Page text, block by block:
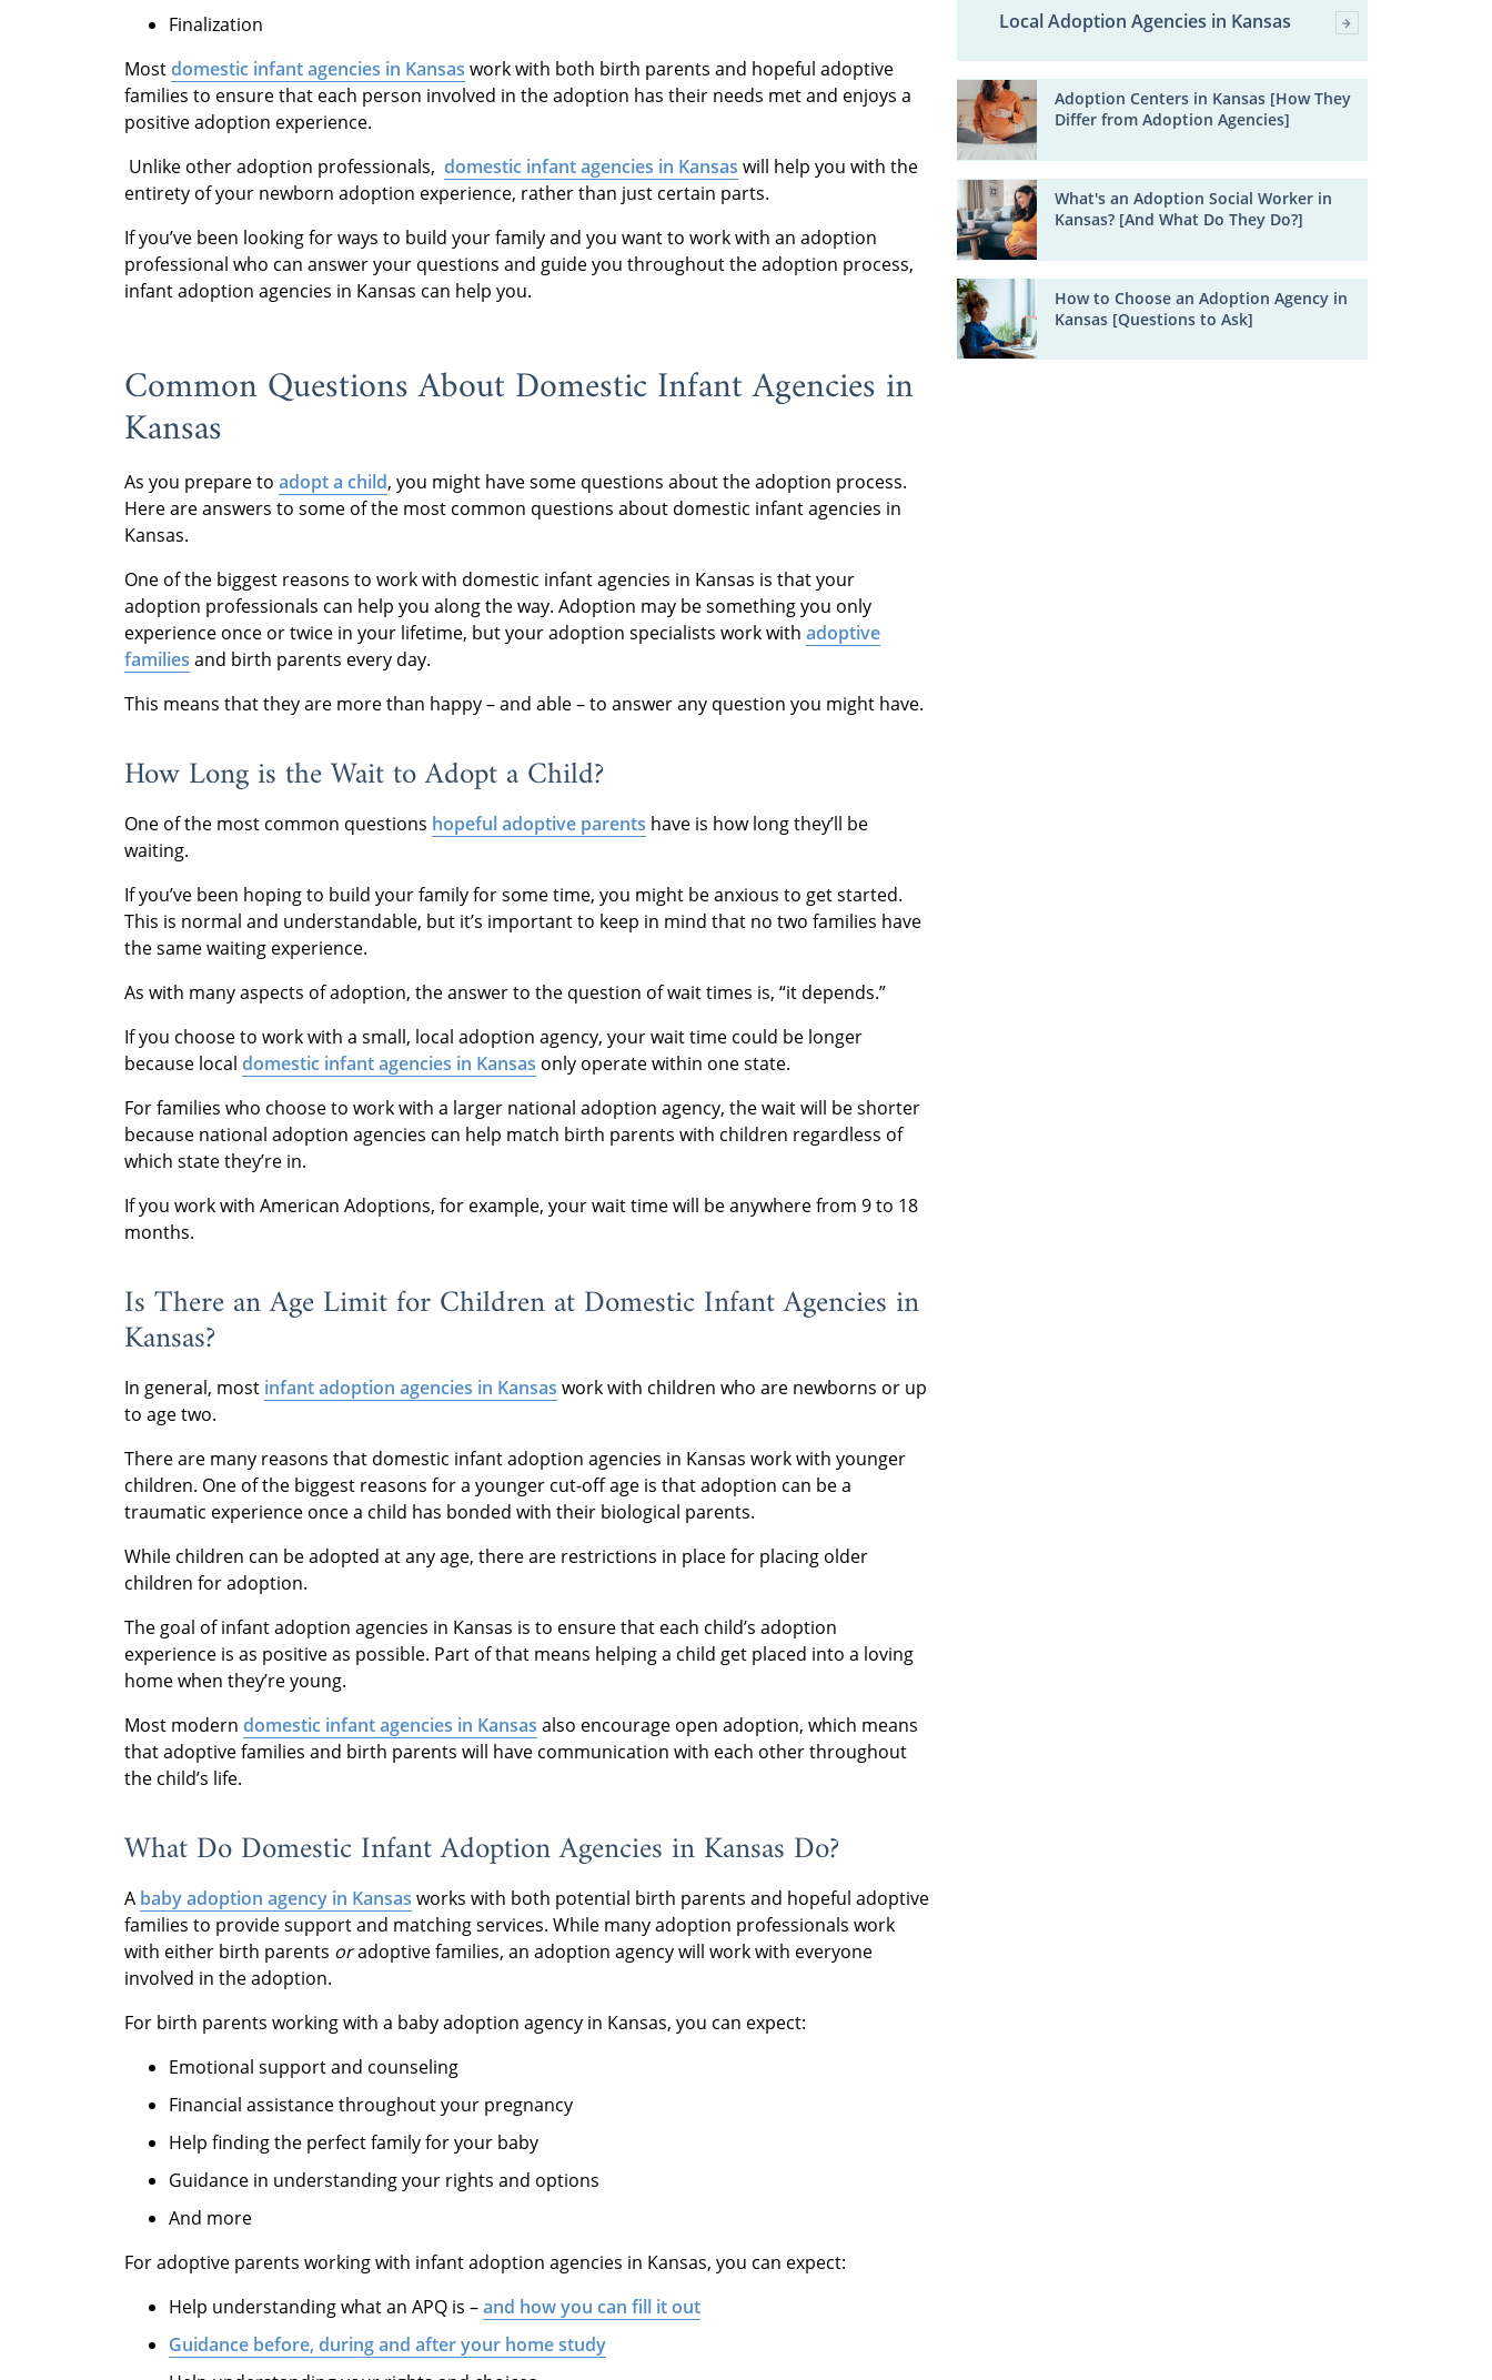
Finalization
Mostdomestic infant agencies in Kansas work with both birth parents and hopeful adoptive
families to ensure that each person involved in the adoption has their needs met and enjoys a
positive adoption experience.
Unlike other adoption professionals, domestic infant agencies in Kansas will help you with the
entirety of your newborn adoption experience, rather than just certain parts.
If you’ve been looking for ways to build your family and you want to work with an adoption
professional who can answer your questions and guide you throughout the adoption process,
infant adoption agencies in Kansas can help you.
Common Questions About Domestic Infant Agencies in
Kansas
As you prepare to adopt a child, you might have some questions about the adoption process.
Here are answers to some of the most common questions about domestic infant agencies in
Kansas.
One of the biggest reasons to work with domestic infant agencies in Kansas is that your
adoption professionals can help you along the way. Adoption may be something you only
experience once or twice in your lifetime, but your adoption specialists work with adoptive
families and birth parents every day.
This means that they are more than happy – and able – to answer any question you might have.
How Long is the Wait to Adopt a Child?
One of the most common questions hopeful adoptive parents have is how long they’ll be
waiting.
If you’ve been hoping to build your family for some time, you might be anxious to get started.
This is normal and understandable, but it’s important to keep in mind that no two families have
the same waiting experience.
As with many aspects of adoption, the answer to the question of wait times is, “it depends.”
If you choose to work with a small, local adoption agency, your wait time could be longer
because local domestic infant agencies in Kansas only operate within one state.
For families who choose to work with a larger national adoption agency, the wait will be shorter
because national adoption agencies can help match birth parents with children regardless of
which state they’re in.
If you work with American Adoptions, for example, your wait time will be anywhere from 9 to 18
months.
Is There an Age Limit for Children at Domestic Infant Agencies in
Kansas?
In general, most infant adoption agencies in Kansas work with children who are newborns or up
to age two.
There are many reasons that domestic infant adoption agencies in Kansas work with younger
children. One of the biggest reasons for a younger cut-off age is that adoption can be a
traumatic experience once a child has bonded with their biological parents.
While children can be adopted at any age, there are restrictions in place for placing older
children for adoption.
The goal of infant adoption agencies in Kansas is to ensure that each child’s adoption
experience is as positive as possible. Part of that means helping a child get placed into a loving
home when they’re young.
Most modern domestic infant agencies in Kansas also encourage open adoption, which means
that adoptive families and birth parents will have communication with each other throughout
the child’s life.
What Do Domestic Infant Adoption Agencies in Kansas Do?
A baby adoption agency in Kansas works with both potential birth parents and hopeful adoptive
families to provide support and matching services. While many adoption professionals work
with either birth parents oradoptive families, an adoption agency will work with everyone
involved in the adoption.
For birth parents working with a baby adoption agency in Kansas, you can expect:
Emotional support and counseling
Financial assistance throughout your pregnancy
Help finding the perfect family for your baby
Guidance in understanding your rights and options
And more
For adoptive parents working with infant adoption agencies in Kansas, you can expect:
Help understanding what an APQ is –and how you can fill it out
Guidance before, during and after your home study
Local Adoption Agencies in Kansas
Adoption Centers in Kansas [How They
Differ from Adoption Agencies]
What's an Adoption Social Worker in
Kansas? [And What Do They Do?]
How to Choose an Adoption Agency in
Kansas [Questions to Ask]